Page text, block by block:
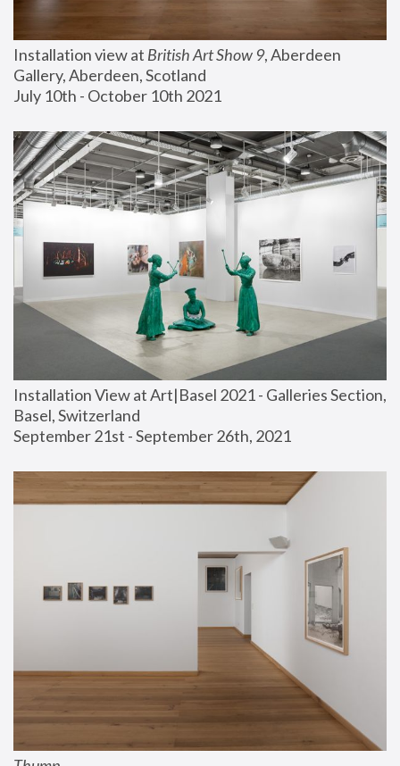
Installation view at British Art Show 9, Aberdeen
Gallery, Aberdeen, Scotland
July 10th - October 10th 2021
Installation View at Art|Basel 2021 - Galleries Section,
Basel, Switzerland
September 21st - September 26th, 2021